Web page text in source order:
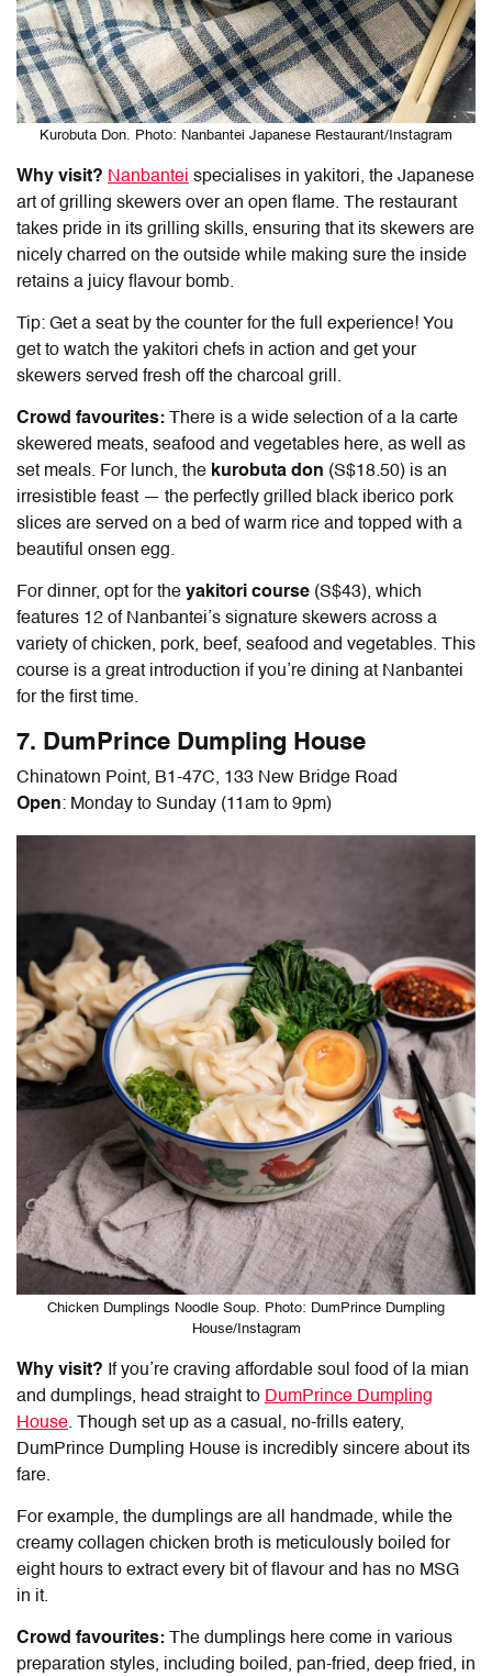
Kurobuta Don. Photo: Nanbantei Japanese Restaurant/Instagram
Why visit? Nanbantei specialises in yakitori, the Japanese
art of grilling skewers over an open flame. The restaurant
takes pride in its grilling skills, ensuring that its skewers are
nicely charred on the outside while making sure the inside
retains a juicy flavour bomb.
Tip: Get a seat by the counter for the full experience! You
get to watch the yakitori chefs in action and get your
skewers served fresh off the charcoal grill.
Crowd favourites: There is a wide selection of a la carte
skewered meats, seafood and vegetables here, as well as
set meals. For lunch, the kurobuta don (S$18.50) is an
irresistible feast — the perfectly grilled black iberico pork
slices are served on a bed of warm rice and topped with a
beautiful onsen egg.
For dinner, opt for the yakitori course (S$43), which
features 12 of Nanbantei’s signature skewers across a
variety of chicken, pork, beef, seafood and vegetables. This
course is a great introduction if you’re dining at Nanbantei
for the first time.
7. DumPrince Dumpling House
Chinatown Point, B1-47C, 133 New Bridge Road
Open: Monday to Sunday (11am to 9pm)
Chicken Dumplings Noodle Soup. Photo: DumPrince Dumpling
House/Instagram
Why visit? If you’re craving affordable soul food of la mian
and dumplings, head straight to DumPrince Dumpling
House. Though set up as a casual, no-frills eatery,
DumPrince Dumpling House is incredibly sincere about its
fare.
For example, the dumplings are all handmade, while the
creamy collagen chicken broth is meticulously boiled for
eight hours to extract every bit of flavour and has no MSG
in it.
Crowd favourites:
The dumplings here come in various
preparation styles, including boiled, pan-fried, deep fried, in